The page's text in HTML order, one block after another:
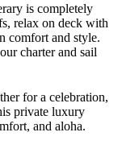
is completely
relax on deck with
comfort and style.
charter and sail
for a celebration,
private luxury
and aloha.